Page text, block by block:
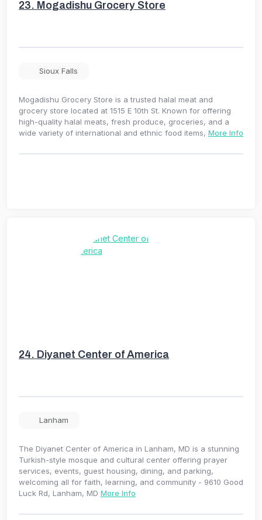
23. Mogadishu Grocery Store
Sioux Falls
Mogadishu Grocery Store is a trusted halal meat and
grocery store located at 1515 E 10th St. Known for offering
high-quality halal meats, fresh produce, groceries, and a
wide variety of international and ethnic food items, More Info
24. Diyanet Center of America
Lanham
The Diyanet Center of America in Lanham, MD is a stunning
Turkish-style mosque and cultural center offering prayer
services, events, guest housing, dining, and parking,
welcoming all for faith, learning, and community - 9610 Good
Luck Rd, Lanham, MD More Info